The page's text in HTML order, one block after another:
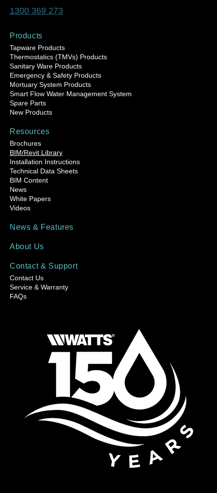
1300 369 273
Products
Tapware Products
Thermostatics (TMVs) Products
Sanitary Ware Products
Emergency & Safety Products
Mortuary System Products
Smart Flow Water Management System
Spare Parts
New Products
Resources
Brochures
BIM/Revit Library
Installation Instructions
Technical Data Sheets
BIM Content
News
White Papers
Videos
News & Features
About Us
Contact & Support
Contact Us
Service & Warranty
FAQs